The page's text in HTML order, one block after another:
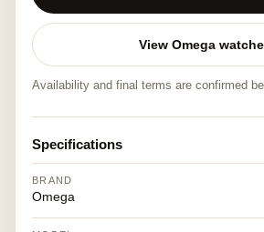
View Omega
Availability and final terms are confirmed
Specifications
BRAND
Omega